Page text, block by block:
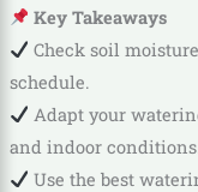
Key Takeaways
Check soil
schedule.
Adapt your
and indoor conditions.
Use the best